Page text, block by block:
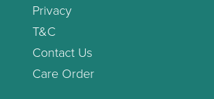
Privacy
T&C
Contact Us
Care Order